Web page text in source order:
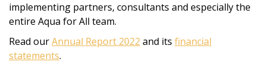
implementing partners, consultants and especially the
entire Aqua for All team.
Read ourAnnual Report 2022 and its financial
statements.